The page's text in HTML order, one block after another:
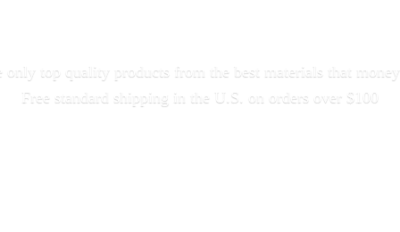
only top quality products from the best materials that money
Free standard shipping in the U.S. on orders over $100